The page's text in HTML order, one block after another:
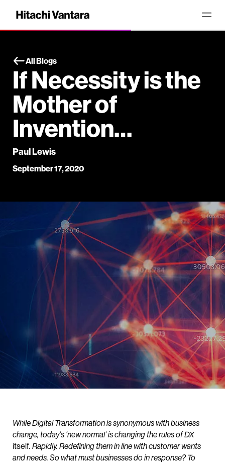
All Blogs
If Necessity is the
Mother of
Invention…
Paul Lewis
September 17, 2020
While Digital Transformation is synonymous with business
change, today’s ‘new normal’ is changing the rules of DX
itself. Rapidly. Redefining them in line with customer wants
and needs. So what must businesses do in response? To